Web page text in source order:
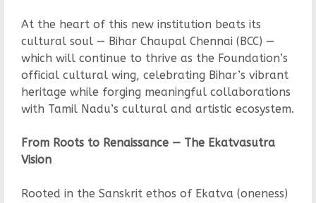
At the heart of this new institution beats its
cultural soul — Bihar Chaupal Chennai (BCC) —
which will continue to thrive as the Foundation’s
official cultural wing, celebrating Bihar’s vibrant
heritage while forging meaningful collaborations
with Tamil Nadu’s cultural and artistic ecosystem.
From Roots to Renaissance — The Ekatvasutra
Vision
Rooted in the Sanskrit ethos of Ekatva (oneness)